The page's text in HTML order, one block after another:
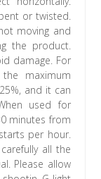
or twisted.
moving and
the product.
damage. For
maximum
and it can
used for
minutes from
per hour.
all the
Please allow